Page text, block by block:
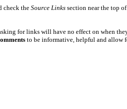
check theSource Linkssection near the top
for links will have no effect on when
to be informative, helpful and allow